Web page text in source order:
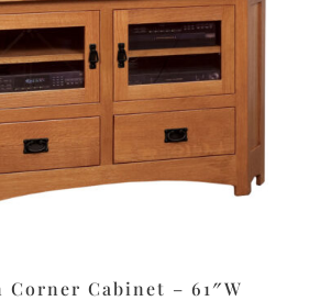
Corner Cabinet – 61″W